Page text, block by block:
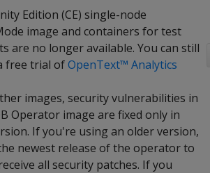
Edition (CE) single-node
image and containers for test
are no longer available. You can still
free trial ofOpenText™ Analytics
images, security vulnerabilities in
Operator image are fixed only in
If you're using an older version,
newest release of the operator to
all security patches. If you